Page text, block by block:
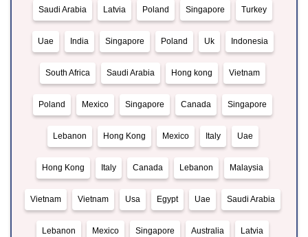
Saudi Arabia Latvia Poland Singapore Turkey
Uae India Singapore Poland Uk Indonesia
South Africa Saudi Arabia Hong kong Vietnam
Poland Mexico Singapore Canada Singapore
Lebanon Hong Kong Mexico Italy Uae
Hong Kong Italy Canada Lebanon Malaysia
Vietnam Vietnam Usa Egypt Uae Saudi Arabia
Lebanon Mexico Singapore Australia Latvia